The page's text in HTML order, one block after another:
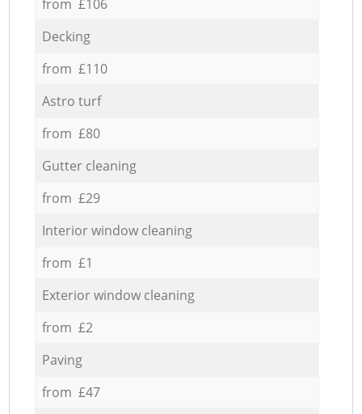
from £106
Decking
from £110
Astro turf
from £80
Gutter cleaning
from £29
Interior window cleaning
from £1
Exterior window cleaning
from £2
Paving
from £47